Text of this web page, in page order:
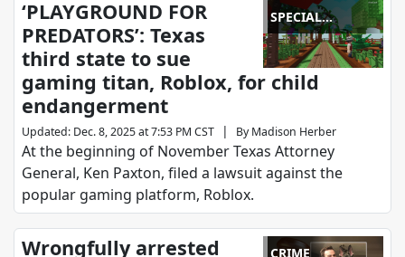
SPECIAL
REPORTS
‘PLAYGROUND FOR
PREDATORS’: Texas
third state to sue
gaming titan, Roblox, for child
endangerment
Updated: Dec. 8, 2025 at 7:53 PM CST | By Madison Herber
At the beginning of November Texas Attorney
General, Ken Paxton, filed a lawsuit against the
popular gaming platform, Roblox.
CRIME
Wrongfully arrested